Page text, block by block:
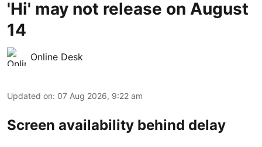
'Hi' may not release on August
14
Online Desk
Updated on: 07 Aug 2026, 9:22 am
Screen availability behind delay